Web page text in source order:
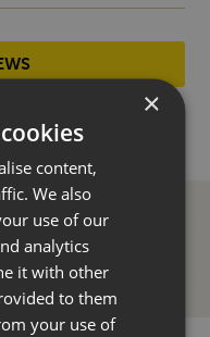
×
content,
We also
use of our
analytics
it with other
to them
your use of